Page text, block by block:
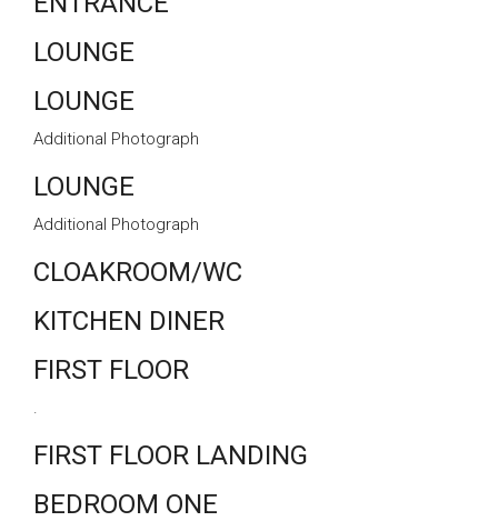
LOUNGE
LOUNGE
Additional Photograph
LOUNGE
Additional Photograph
CLOAKROOM/WC
KITCHEN DINER
FIRST FLOOR
.
FIRST FLOOR LANDING
BEDROOM ONE